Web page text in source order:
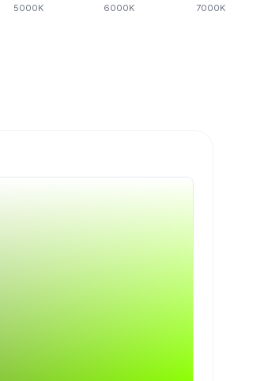
5000K 6000K 7000K